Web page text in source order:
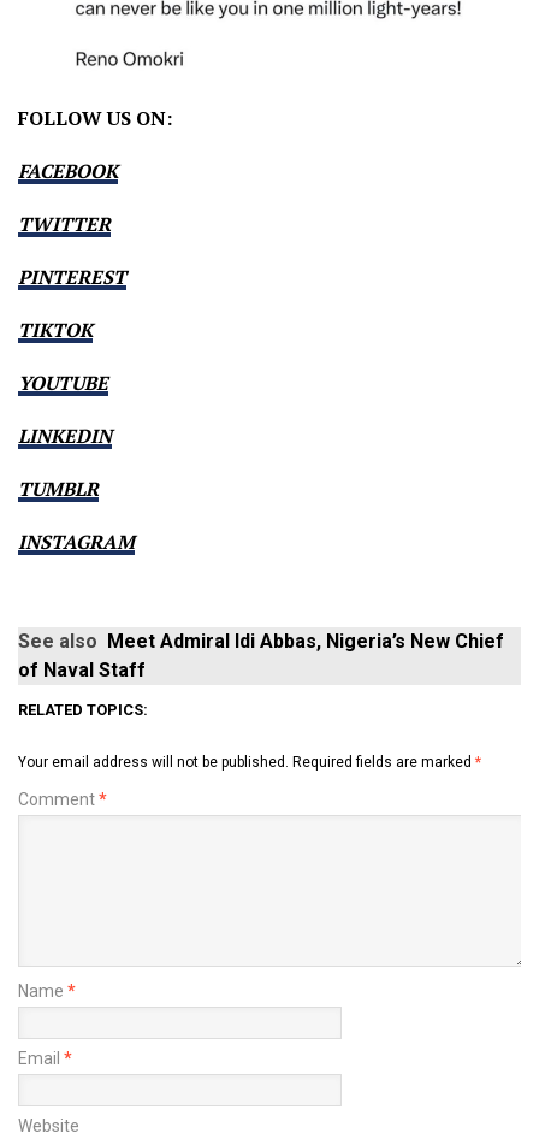
FOLLOW US ON:
FACEBOOK
TWITTER
PINTEREST
TIKTOK
YOUTUBE
LINKEDIN
TUMBLR
INSTAGRAM
See also Meet Admiral Idi Abbas, Nigeria’s New Chief
of Naval Staff
RELATED TOPICS:
Your email address will not be published. Required fields are marked *
Comment*
Name *
Email *
Website